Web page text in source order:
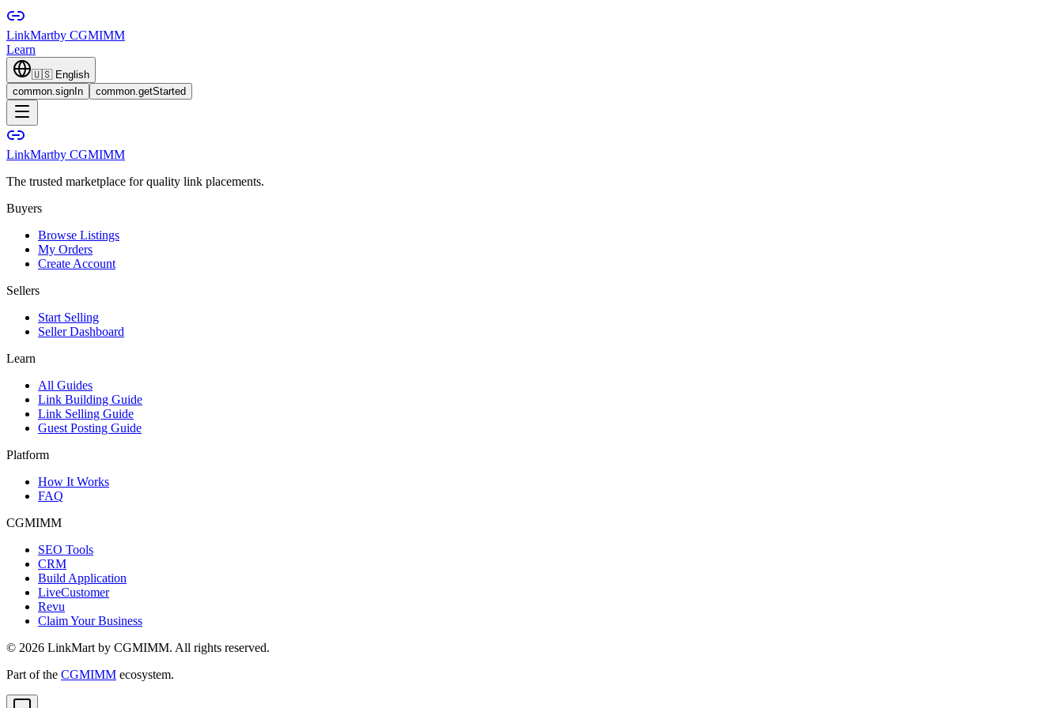
LinkMartby CGMIMM
Learn
🇺🇸 English
common.signIn
common.getStarted
LinkMartby CGMIMM
The trusted marketplace for quality link placements.
Buyers
Browse Listings
My Orders
Create Account
Sellers
Start Selling
Seller Dashboard
Learn
All Guides
Link Building Guide
Link Selling Guide
Guest Posting Guide
Platform
How It Works
FAQ
CGMIMM
SEO Tools
CRM
Build Application
LiveCustomer
Revu
Claim Your Business
© 2026 LinkMart by CGMIMM. All rights reserved.
Part of the CGMIMM ecosystem.